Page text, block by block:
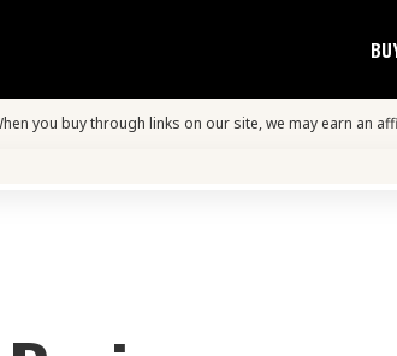
you buy through links on our site, we may earn an